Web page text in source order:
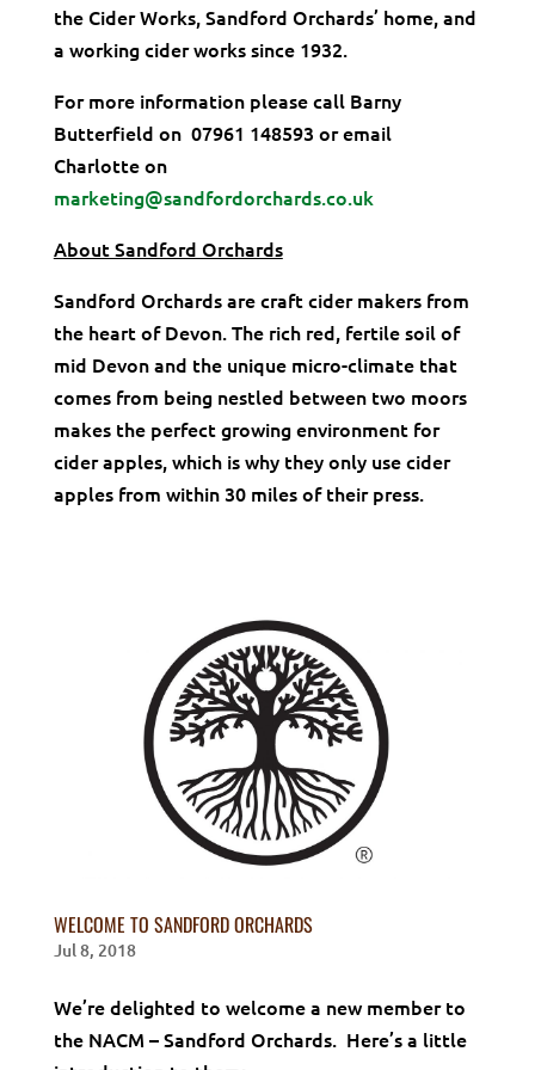
the Cider Works, Sandford Orchards’ home, and
a working cider works since 1932.
For more information please call Barny
Butterfield on 07961 148593 or email
Charlotte on
marketing@sandfordorchards.co.uk
About Sandford Orchards
Sandford Orchards are craft cider makers from
the heart of Devon. The rich red, fertile soil of
mid Devon and the unique micro-climate that
comes from being nestled between two moors
makes the perfect growing environment for
cider apples, which is why they only use cider
apples from within 30 miles of their press.
WELCOME TO SANDFORD ORCHARDS
Jul 8, 2018
We’re delighted to welcome a new member to
the NACM – Sandford Orchards. Here’s a little